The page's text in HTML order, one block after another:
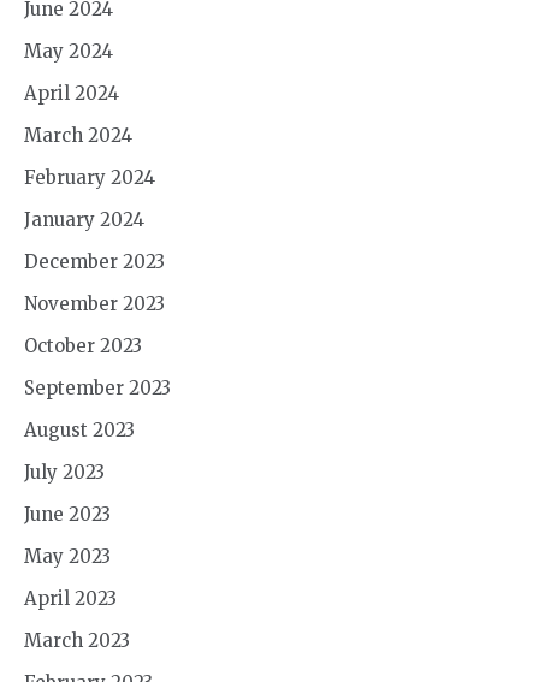
June 2024
May 2024
April 2024
March 2024
February 2024
January 2024
December 2023
November 2023
October 2023
September 2023
August 2023
July 2023
June 2023
May 2023
April 2023
March 2023